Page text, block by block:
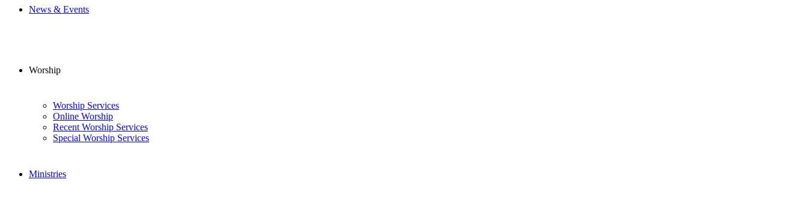
News & Events
Worship
Worship Services
Online Worship
Recent Worship Services
Special Worship Services
Ministries